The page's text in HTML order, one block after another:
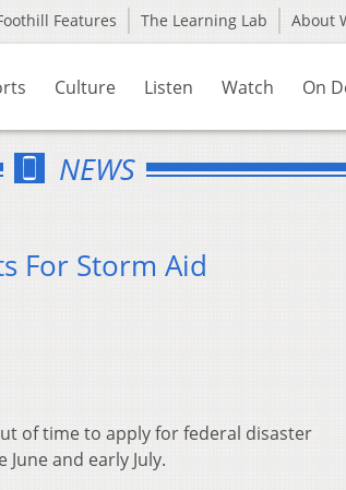
Features The Learning Lab About
Culture Listen Watch On
NEWS
For Storm Aid
of time to apply for federal disaster
and early July.